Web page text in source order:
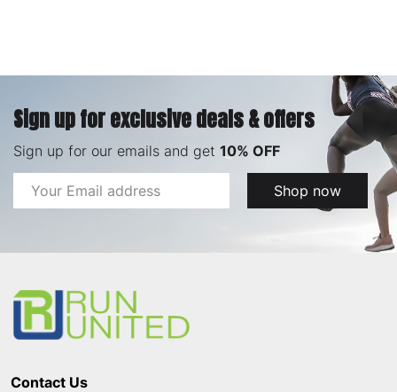
Sign up for exclusive deals & offers
Sign up for our emails and get 10% OFF
Email
Address
Shop now
Contact Us